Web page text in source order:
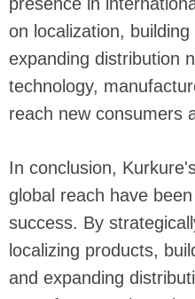
on localization,
expanding distribution
technology,
reach new consumers
In conclusion,
global reach have
success. By
localizing products,
and expanding